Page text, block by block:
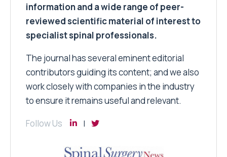
information and a wide range of peer-
reviewed scientific material of interest to
specialist spinal professionals.
The journal has several eminent editorial
contributors guiding its content; and we also
work closely with companies in the industry
to ensure it remains useful and relevant.
Follow Us